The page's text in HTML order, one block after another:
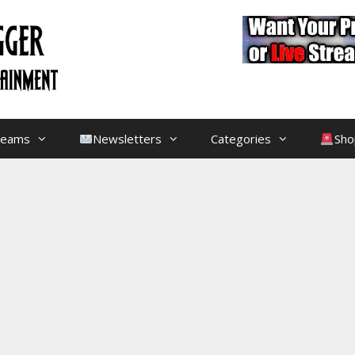
Newsletters Categories